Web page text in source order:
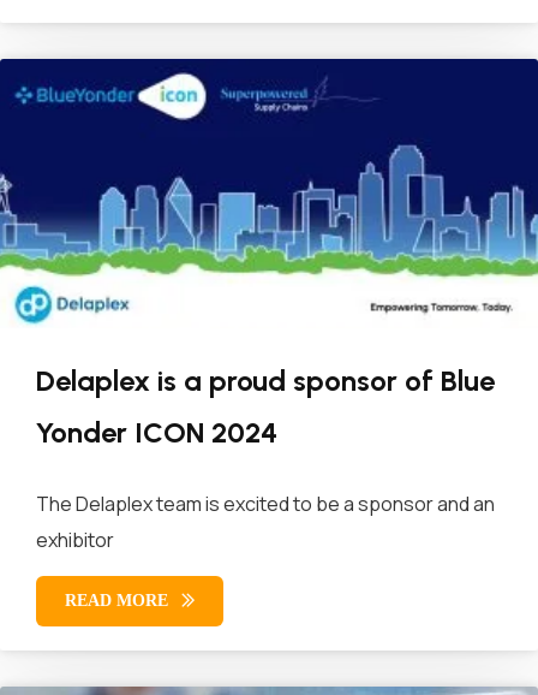
Delaplex is a proud sponsor of Blue
Yonder ICON 2024
The Delaplex team is excited to be a sponsor and an
exhibitor
READ MORE